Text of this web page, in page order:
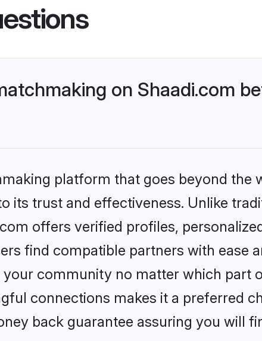
on Shaadi.com
platform that goes beyond
its trust and effectiveness. Unlike
offers verified profiles,
find compatible partners with ease
community no matter which part
connections makes it a preferred
back guarantee assuring you will